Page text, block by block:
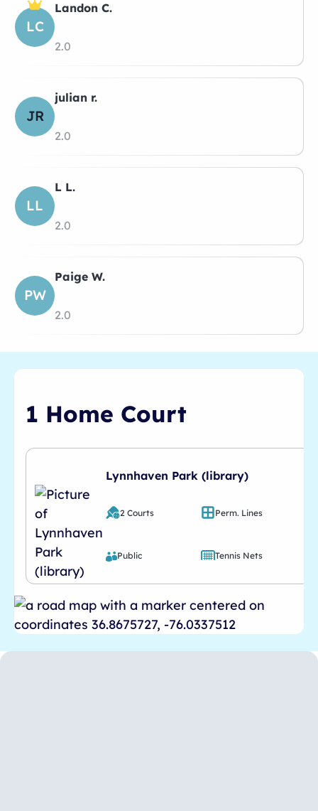
LC
Landon C.
2.0
JR
julian r.
2.0
LL
L L.
2.0
PW
Paige W.
2.0
1 Home Court
Lynnhaven Park (library)
2 Courts Perm. Lines
Public Tennis Nets